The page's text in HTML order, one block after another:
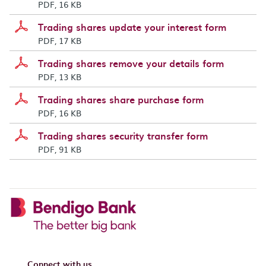
PDF, 16 KB
Trading shares update your interest form
PDF, 17 KB
Trading shares remove your details form
PDF, 13 KB
Trading shares share purchase form
PDF, 16 KB
Trading shares security transfer form
PDF, 91 KB